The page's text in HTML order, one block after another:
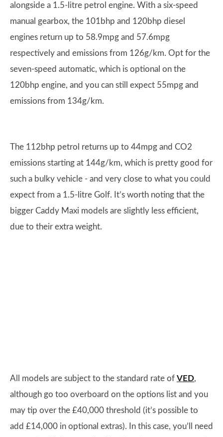
alongside a 1.5-litre petrol engine. With a six-speed
manual gearbox, the 101bhp and 120bhp diesel
engines return up to 58.9mpg and 57.6mpg
respectively and emissions from 126g/km. Opt for the
seven-speed automatic, which is optional on the
120bhp engine, and you can still expect 55mpg and
emissions from 134g/km.
The 112bhp petrol returns up to 44mpg and CO2
emissions starting at 144g/km, which is pretty good for
such a bulky vehicle - and very close to what you could
expect from a 1.5-litre Golf. It’s worth noting that the
bigger Caddy Maxi models are slightly less efficient,
due to their extra weight.
All models are subject to the standard rate of VED,
although go too overboard on the options list and you
may tip over the £40,000 threshold (it’s possible to
add £14,000 in optional extras). In this case, you’ll need